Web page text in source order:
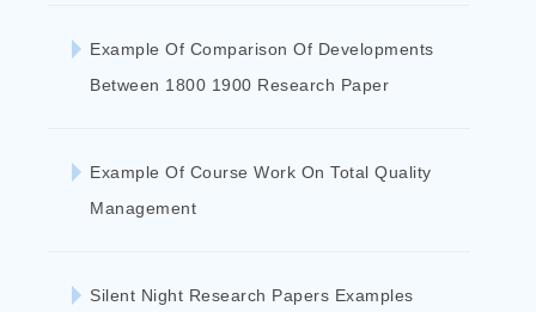
Example Of Comparison Of Developments
Between 1800 1900 Research Paper
Example Of Course Work On Total Quality
Management
Silent Night Research Papers Examples